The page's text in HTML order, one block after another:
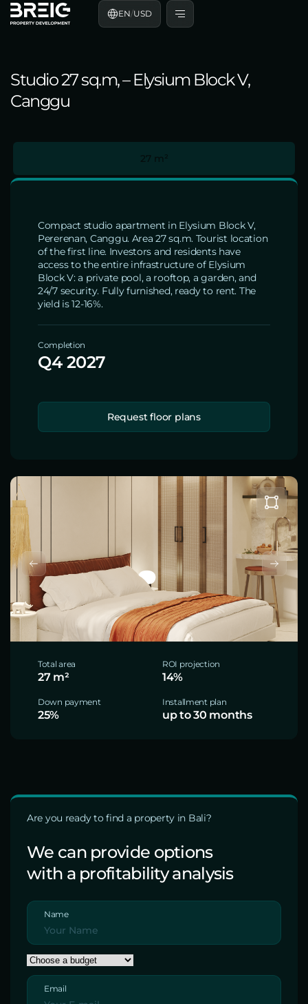
EN/USD
Studio 27 sq.m, – Elysium Block V,
Canggu
27 m²
Compact studio apartment in Elysium Block V,
Pererenan, Canggu. Area 27 sq.m. Tourist location
of the first line. Investors and residents have
access to the entire infrastructure of Elysium
Block V: a private pool, a rooftop, a garden, and
24/7 security. Fully furnished, ready to rent. The
yield is 12-16%.
Completion
Q4 2027
Request floor plans
Total area
27 m²
ROI projection
14%
Down payment
25%
Installment plan
up to 30 months
Are you ready to find a property in Bali?
We can provide options
with a profitability analysis
Name
Email